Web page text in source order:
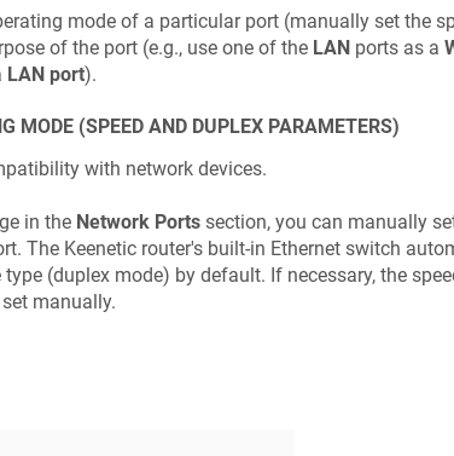
mode of a particular port (manually set the
of the port (e.g., use one of the LAN ports as a
LAN port).
MODE (SPEED AND DUPLEX PARAMETERS)
with network devices.
in the Network Portssection, you can manually
The Keeneticrouter's built-in Ethernet switch
(duplex mode) by default. If necessary, the
manually.